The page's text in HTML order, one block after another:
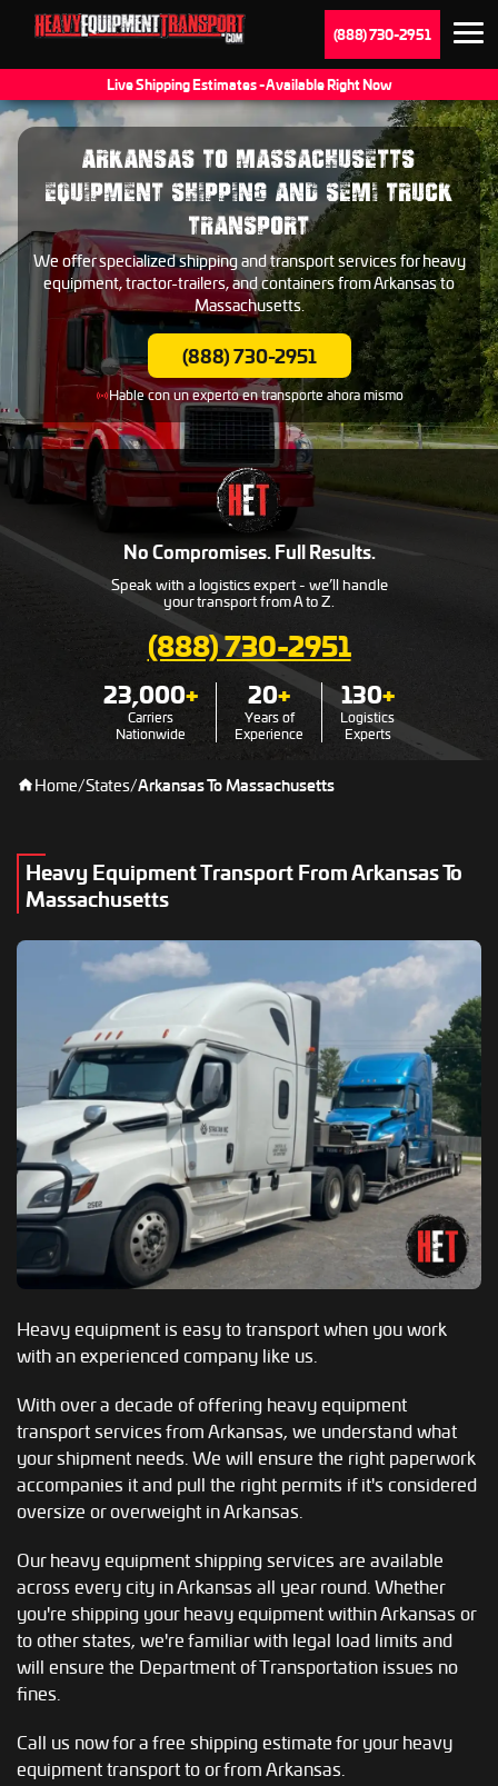
(888) 730-2951
Live Shipping Estimates - Available Right Now
ARKANSAS TO MASSACHUSETTS
EQUIPMENT SHIPPING AND SEMI TRUCK
TRANSPORT
We offer specialized shipping and transport services for heavy
equipment, tractor-trailers, and containers from Arkansas to
Massachusetts.
(888) 730-2951
Hable con un experto en transporte ahora mismo
No Compromises. Full Results.
Speak with a logistics expert - we’ll handle
your transport from A to Z.
(888) 730-2951
23,000+
Carriers
Nationwide
20+
Years of
Experience
130+
Logistics
Experts
Home/States/Arkansas To Massachusetts
Heavy Equipment Transport From Arkansas To
Massachusetts
Heavy equipment is easy to transport when you work
with an experienced company like us.
With over a decade of offering heavy equipment
transport services from Arkansas, we understand what
your shipment needs. We will ensure the right paperwork
accompanies it and pull the right permits if it's considered
oversize or overweight in Arkansas.
Our heavy equipment shipping services are available
across every city in Arkansas all year round. Whether
you're shipping your heavy equipment within Arkansas or
to other states, we're familiar with legal load limits and
will ensure the Department of Transportation issues no
fines.
Call us now for a free shipping estimate for your heavy
equipment transport to or from Arkansas.